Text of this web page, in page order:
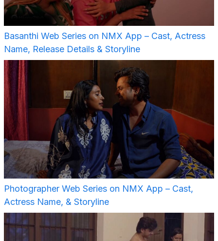
Basanthi Web Series on NMX App – Cast, Actress
Name, Release Details & Storyline
Photographer Web Series on NMX App – Cast,
Actress Name, & Storyline